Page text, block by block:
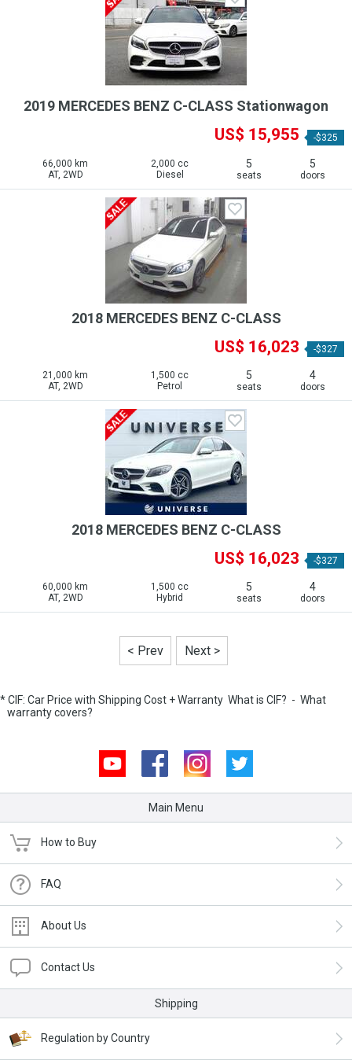
2019 MERCEDES BENZ C-CLASS Stationwagon
US$ 15,955 -$325
66,000 km
AT, 2WD
2,000 cc
Diesel
5
seats
5
doors
2018 MERCEDES BENZ C-CLASS
US$ 16,023 -$327
21,000 km
AT, 2WD
1,500 cc
Petrol
5
seats
4
doors
2018 MERCEDES BENZ C-CLASS
US$ 16,023 -$327
60,000 km
AT, 2WD
1,500 cc
Hybrid
5
seats
4
doors
< Prev Next >
* CIF: Car Price with Shipping Cost + Warranty What is CIF? - What
warranty covers?
Youtube Facebook Instagram
Main Menu
How to Buy
FAQ
About Us
Contact Us
Shipping
Regulation by Country